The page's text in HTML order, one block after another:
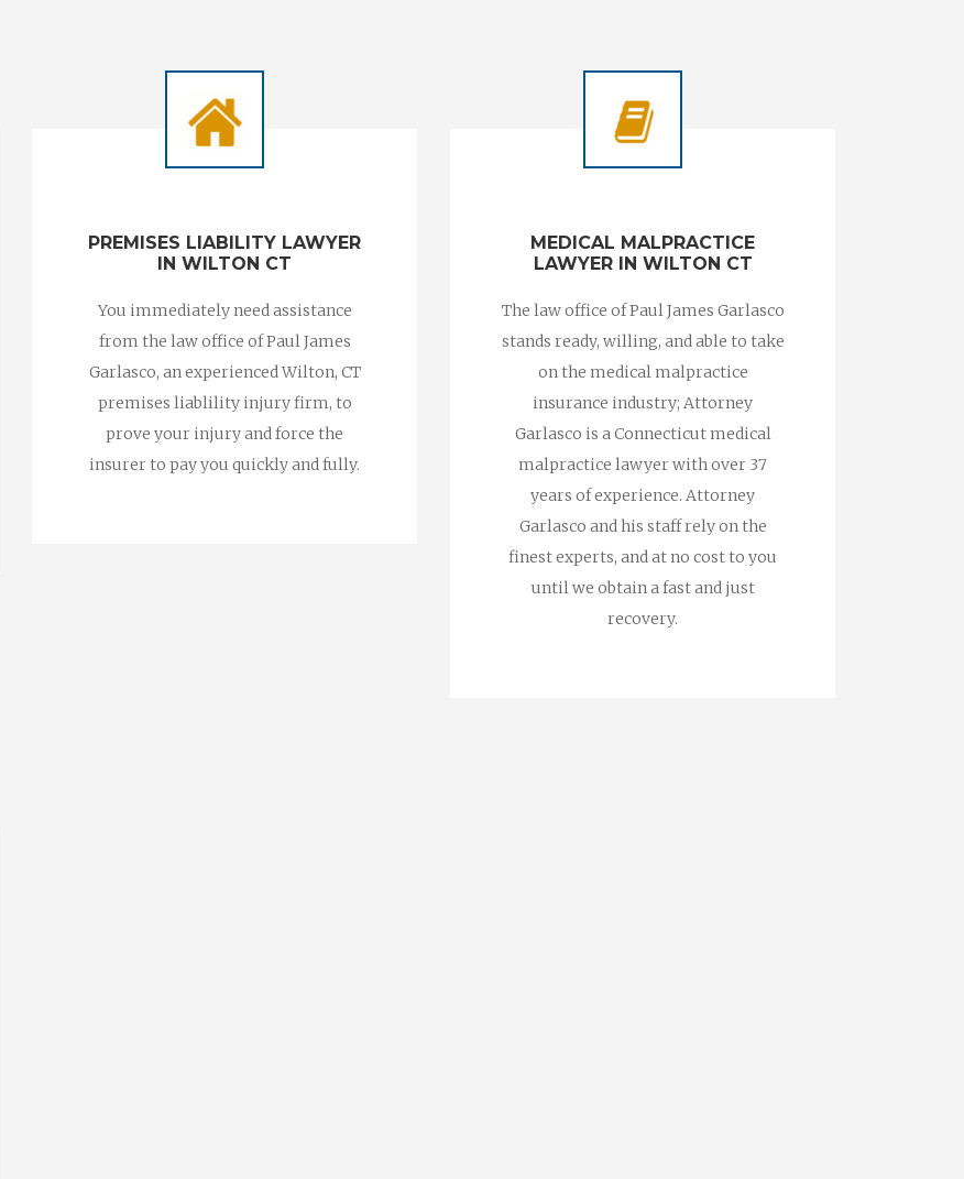
PREMISES LIABILITY LAWYER
IN WILTON CT
You immediately need assistance
from the law office of Paul James
Garlasco, an experienced Wilton, CT
premises liablility injury firm, to
prove your injury and force the
insurer to pay you quickly and fully.
MEDICAL MALPRACTICE
LAWYER IN WILTON CT
The law office of Paul James Garlasco
stands ready, willing, and able to take
on the medical malpractice
insurance industry; Attorney
Garlasco is a Connecticut medical
malpractice lawyer with over 37
years of experience. Attorney
Garlasco and his staff rely on the
finest experts, and at no cost to you
until we obtain a fast and just
recovery.